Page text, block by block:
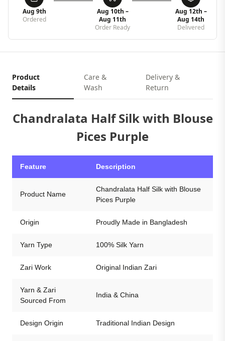
Aug 9th
Ordered
Aug 10th –
Aug 11th
Order Ready
Aug 12th –
Aug 14th
Delivered
Product
Details
Care &
Wash
Delivery &
Return
Chandralata Half Silk with Blouse
Pices Purple
Feature Description
Product Name
Chandralata Half Silk with Blouse
Pices Purple
Origin Proudly Made in Bangladesh
Yarn Type 100% Silk Yarn
Zari Work Original Indian Zari
Yarn & Zari
Sourced From
India & China
Design Origin Traditional Indian Design